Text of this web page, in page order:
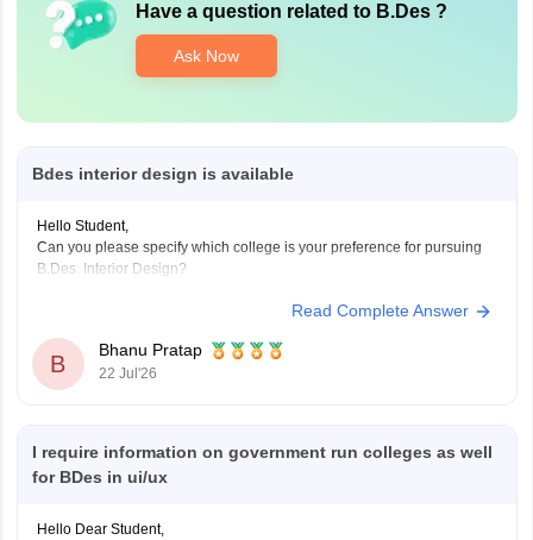
Have a question related to B.Des?
Ask Now
Bdes interior design is available
Hello Student,
Can you please specify which college is your preference for pursuing
B.Des. Interior Design?
Read Complete Answer
B
Bhanu Pratap
22 Jul'26
I require information on government run colleges as well
for BDes in ui/ux
Hello Dear Student,